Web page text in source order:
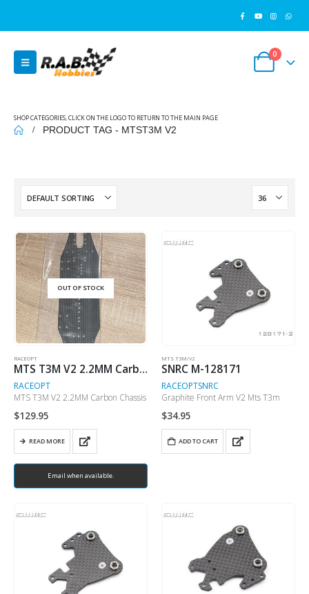
0
SHOP CATEGORIES, CLICK ON THE LOGO TO RETURN TO THE MAIN PAGE
PRODUCT TAG - MTST3M V2
OUT OF STOCK
RACEOPT
MTS T3M V2 2.2MM Carbon Chassis
RACEOPT
MTS T3M V2 2.2MM Carbon Chassis
$129.95
READ MORE
Email when available.
MTS T3M/V2
SNRC M-128171
RACEOPTSNRC
Graphite Front Arm V2 Mts T3m
$34.95
ADD TO CART